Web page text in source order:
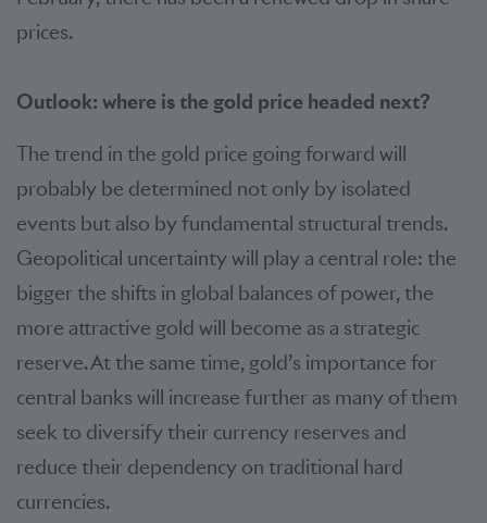
prices.
Outlook: where is the gold price headed next?
The trend in the gold price going forward will
probably be determined not only by isolated
events but also by fundamental structural trends.
Geopolitical uncertainty will play a central role: the
bigger the shifts in global balances of power, the
more attractive gold will become as a strategic
reserve. At the same time, gold’s importance for
central banks will increase further as many of them
seek to diversify their currency reserves and
reduce their dependency on traditional hard
currencies.